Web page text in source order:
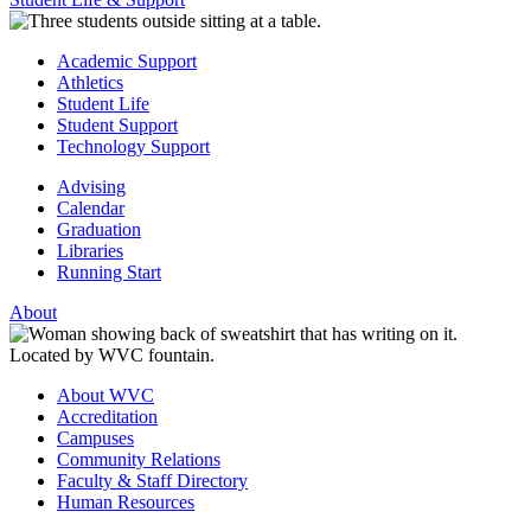
Academic Support
Athletics
Student Life
Student Support
Technology Support
Advising
Calendar
Graduation
Libraries
Running Start
About
About WVC
Accreditation
Campuses
Community Relations
Faculty & Staff Directory
Human Resources